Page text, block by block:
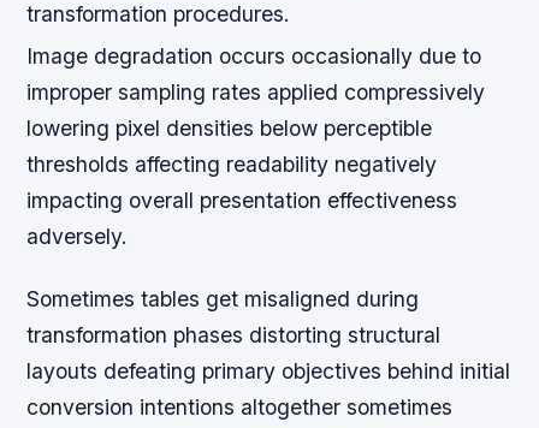
transformation procedures.
Image degradation occurs occasionally due to
improper sampling rates applied compressively
lowering pixel densities below perceptible
thresholds affecting readability negatively
impacting overall presentation effectiveness
adversely.
Sometimes tables get misaligned during
transformation phases distorting structural
layouts defeating primary objectives behind initial
conversion intentions altogether sometimes